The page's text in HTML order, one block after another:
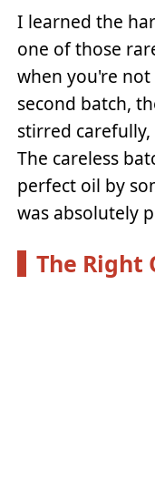
I learned the
one of those
when you're
second batch,
stirred
The careless
perfect oil by
was absolutely
The Right